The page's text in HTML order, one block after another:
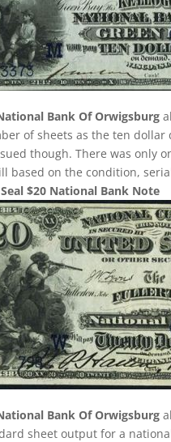
Bank Of Orwigsburg
of sheets as the ten
though. There was only
based on the condition,
$20 National Bank Note
Bank Of Orwigsburg
sheet output for a